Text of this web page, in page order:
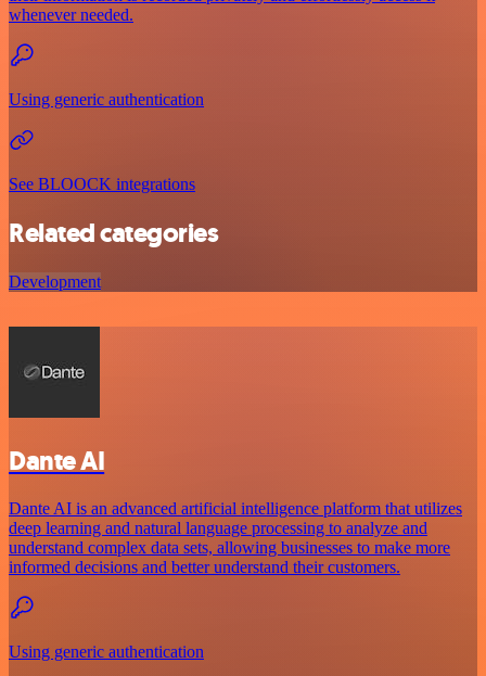
whenever needed.
Using generic authentication
See BLOOCK integrations
Related categories
Development
Dante AI
Dante AI is an advanced artificial intelligence platform that utilizes
deep learning and natural language processing to analyze and
understand complex data sets, allowing businesses to make more
informed decisions and better understand their customers.
Using generic authentication